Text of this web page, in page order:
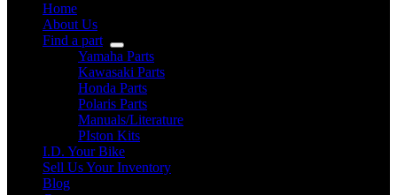
Home
About Us
Find a part
Yamaha Parts
Kawasaki Parts
Honda Parts
Polaris Parts
Manuals/Literature
PIston Kits
I.D. Your Bike
Sell Us Your Inventory
Blog